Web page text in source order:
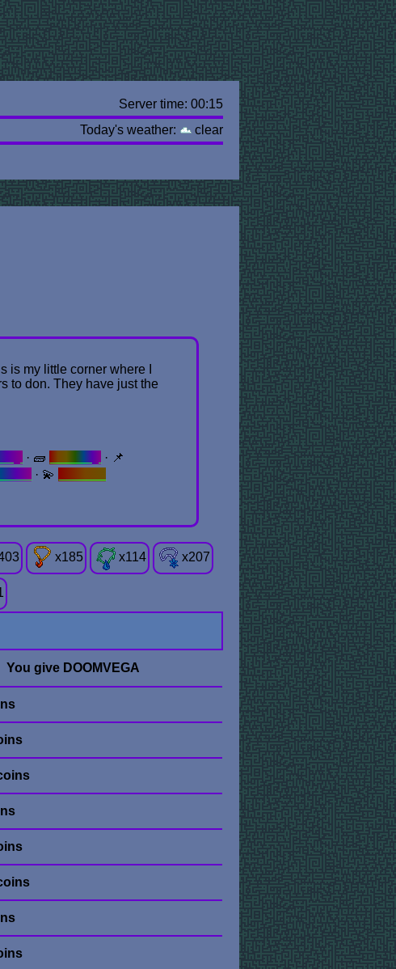
Server time: 00:15
Today's weather:
clear
my little corner where I
to don. They have just the
· 🧱
· 📌
· 💫
x185 x114 x207
You give DOOMVEGA